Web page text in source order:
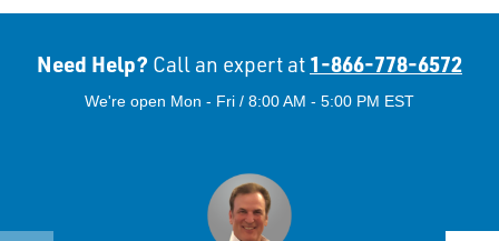
Need Help? Call an expert at 1-866-778-6572
We're open Mon - Fri / 8:00 AM - 5:00 PM EST